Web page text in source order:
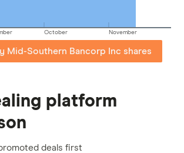
October November
Mid-Southern Bancorp Inc shares
platform
deals first